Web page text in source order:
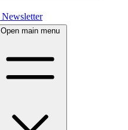
Newsletter
Open main menu